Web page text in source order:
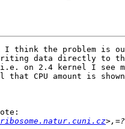
I think the problem is
data directly to
i.e. on 2.4 kernel I see
CPU amount is